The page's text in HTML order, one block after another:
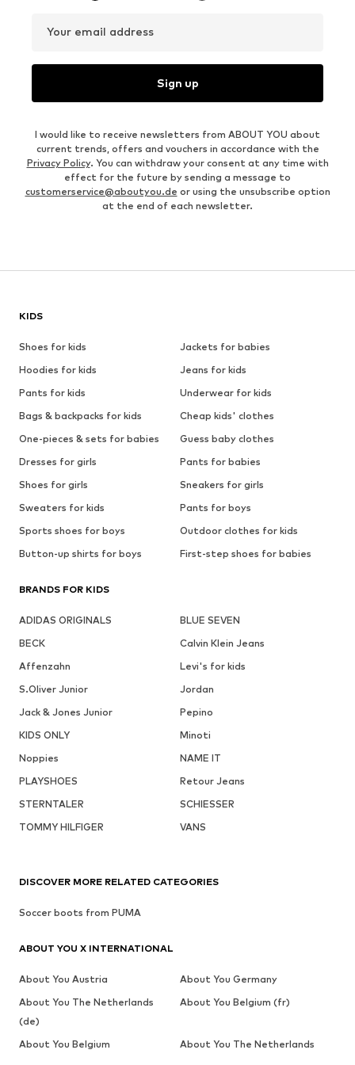
Your email address
Sign up
I would like to receive newsletters from ABOUT YOU about
current trends, offers and vouchers in accordance with the
Privacy Policy. You can withdraw your consent at any time with
effect for the future by sending a message to
customerservice@aboutyou.de or using the unsubscribe option
at the end of each newsletter.
KIDS
Shoes for kids
Jackets for babies
Hoodies for kids
Jeans for kids
Pants for kids
Underwear for kids
Bags & backpacks for kids
Cheap kids' clothes
One-pieces & sets for babies
Guess baby clothes
Dresses for girls
Pants for babies
Shoes for girls
Sneakers for girls
Sweaters for kids
Pants for boys
Sports shoes for boys
Outdoor clothes for kids
Button-up shirts for boys
First-step shoes for babies
BRANDS FOR KIDS
ADIDAS ORIGINALS
BLUE SEVEN
BECK
Calvin Klein Jeans
Affenzahn
Levi's for kids
S.Oliver Junior
Jordan
Jack & Jones Junior
Pepino
KIDS ONLY
Minoti
Noppies
NAME IT
PLAYSHOES
Retour Jeans
STERNTALER
SCHIESSER
TOMMY HILFIGER
VANS
DISCOVER MORE RELATED CATEGORIES
Soccer boots from PUMA
ABOUT YOU X INTERNATIONAL
About You Austria
About You Germany
About You The Netherlands
(de)
About You Belgium (fr)
About You Belgium About You The Netherlands